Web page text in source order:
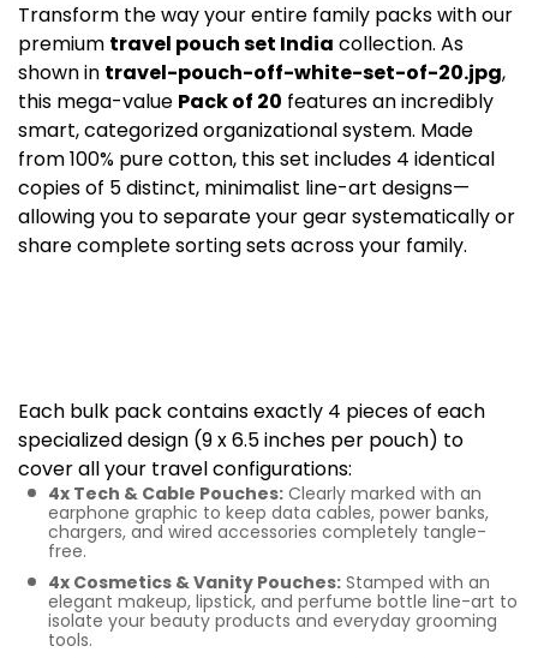
Transform the way your entire family packs with our
premium travel pouch set India collection. As
shown in travel-pouch-off-white-set-of-20.jpg,
this mega-value Pack of 20 features an incredibly
smart, categorized organizational system. Made
from 100% pure cotton, this set includes 4 identical
copies of 5 distinct, minimalist line-art designs—
allowing you to separate your gear systematically or
share complete sorting sets across your family.
Each bulk pack contains exactly 4 pieces of each
specialized design (9 x 6.5 inches per pouch) to
cover all your travel configurations:
4x Tech & Cable Pouches: Clearly marked with an
earphone graphic to keep data cables, power banks,
chargers, and wired accessories completely tangle-
free.
4x Cosmetics & Vanity Pouches: Stamped with an
elegant makeup, lipstick, and perfume bottle line-art to
isolate your beauty products and everyday grooming
tools.